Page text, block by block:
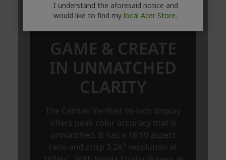
I understand the aforesaid notice and
would like to find my local Acer Store.